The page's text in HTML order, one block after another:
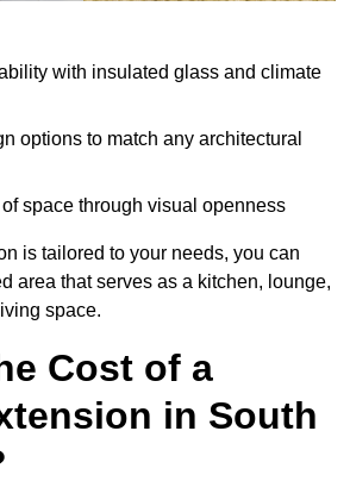
with insulated glass and climate
options to match any architectural
space through visual openness
is tailored to your needs, you can
area that serves as a kitchen, lounge,
space.
Cost of a
in South